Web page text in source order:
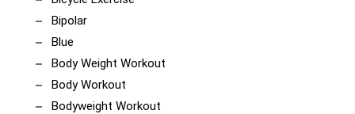
Bipolar
Blue
Body Weight Workout
Body Workout
Bodyweight Workout